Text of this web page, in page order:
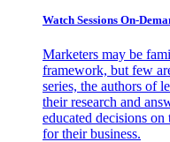
Watch Sessions On-
Marketers may be
framework, but few
series, the authors of
their research and
educated decisions
for their business.